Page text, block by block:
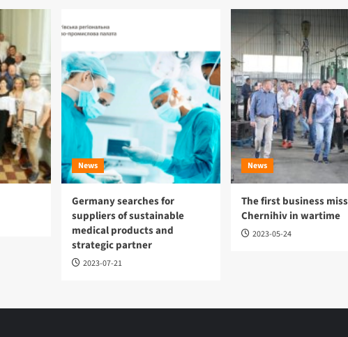
News
Germany searches for
suppliers of sustainable
medical products and
strategic partner
2023-07-21
News
The first business
Chernihiv in wartime
2023-05-24